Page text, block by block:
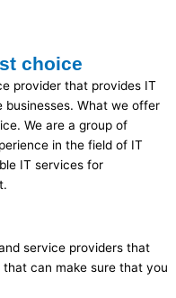
choice
provider that provides IT
businesses. What we offer
We are a group of
in the field of IT
IT services for
service providers that
can make sure that you